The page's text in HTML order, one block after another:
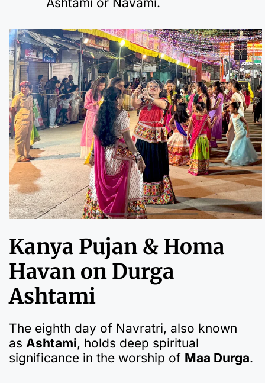
Kanya Pujan & Homa
Havan on Durga
Ashtami
The eighth day of Navratri, also known
as Ashtami, holds deep spiritual
significance in the worship of Maa Durga.